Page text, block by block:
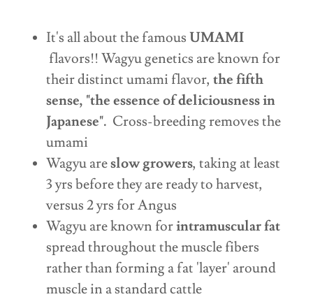
It's all about the famousUMAMI
flavors!! Wagyu genetics are known for
their distinct umami flavor, the fifth
sense, "the essence of deliciousness in
Japanese". Cross-breeding removes the
umami
Wagyu areslow growers, taking at least
3 yrs before they are ready to harvest,
versus 2 yrs for Angus
Wagyu are known forintramuscular fat
spread throughout the muscle fibers
rather than forming a fat 'layer' around
muscle in a standard cattle